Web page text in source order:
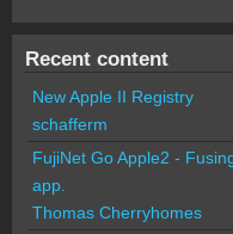
Recent content
New Apple II Registry
schafferm
FujiNet Go Apple2 -
app.
Thomas Cherryhomes